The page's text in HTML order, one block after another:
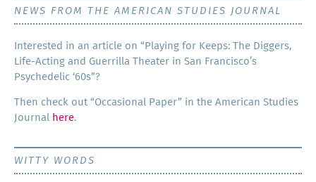
NEWS FROM THE AMERICAN STUDIES JOURNAL
Inter­est­ed in an arti­cle on “Play­ing for Keeps: The Dig­gers,
Life-Act­ing and Guer­ril­la The­ater in San Francisco’s
Psy­che­del­ic ‘60s”?
Then check out “Occa­sion­al Paper” in the Amer­i­can Stud­ies
Jour­nal here.
WITTY WORDS